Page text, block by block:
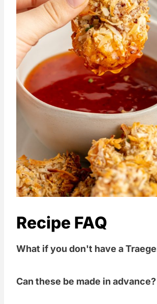
Recipe FAQ
What if you don't have a
pellet grill that gets above
Can these be made in advance?